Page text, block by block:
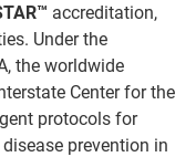
accreditation,
Under the
the worldwide
Center for the
protocols for
prevention in